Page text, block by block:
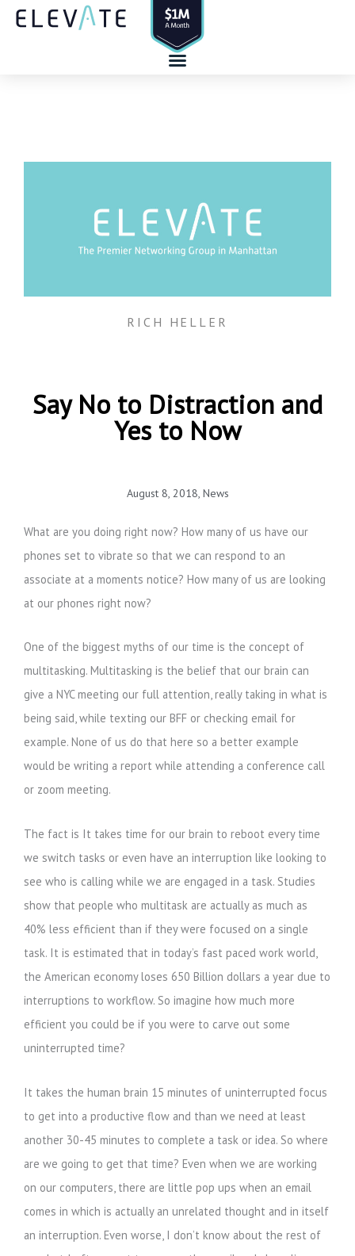
Skip
RICH HELLER
Say No to Distraction and
Yes to Now
August 8, 2018, News
What are you doing right now? How many of us have our
phones set to vibrate so that we can respond to an
associate at a moments notice? How many of us are looking
at our phones right now?
One of the biggest myths of our time is the concept of
multitasking. Multitasking is the belief that our brain can
give a NYC meeting our full attention, really taking in what is
being said, while texting our BFF or checking email for
example. None of us do that here so a better example
would be writing a report while attending a conference call
or zoom meeting.
The fact is It takes time for our brain to reboot every time
we switch tasks or even have an interruption like looking to
see who is calling while we are engaged in a task. Studies
show that people who multitask are actually as much as
40% less efficient than if they were focused on a single
task. It is estimated that in today’s fast paced work world,
the American economy loses 650 Billion dollars a year due to
interruptions to workflow. So imagine how much more
efficient you could be if you were to carve out some
uninterrupted time?
It takes the human brain 15 minutes of uninterrupted focus
to get into a productive flow and than we need at least
another 30-45 minutes to complete a task or idea. So where
are we going to get that time? Even when we are working
on our computers, there are little pop ups when an email
comes in which is actually an unrelated thought and in itself
an interruption. Even worse, I don’t know about the rest of